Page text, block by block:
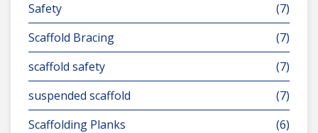
Safety
(7)
Scaffold Bracing
(7)
scaffold safety
(7)
suspended scaffold
(7)
Scaffolding Planks
(6)